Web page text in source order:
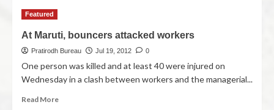
Featured
At Maruti, bouncers attacked workers
Pratirodh Bureau Jul 19, 2012 0
One person was killed and at least 40 were injured on
Wednesday in a clash between workers and the managerial...
Read More